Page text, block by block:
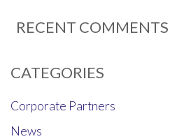
RECENT COMMENTS
CATEGORIES
Corporate Partners
News